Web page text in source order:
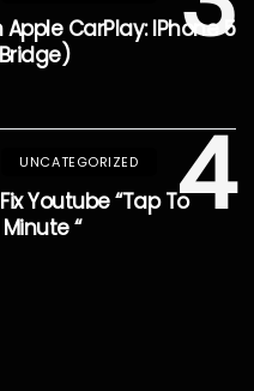
CarPlay: IPhone 5
4
UNCATEGORIZED
Youtube “Tap To
“